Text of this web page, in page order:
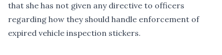
that she has not given any directive to officers
regarding how they should handle enforcement of
expired vehicle inspection stickers.